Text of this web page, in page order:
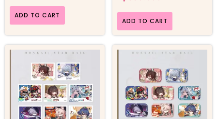
ADD TO CART
ADD TO CART